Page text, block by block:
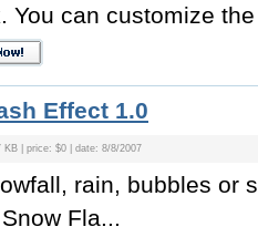
You can customize
Effect 1.0
KB | price: $0 | date: 8/8/2007
rain, bubbles or
Fla...